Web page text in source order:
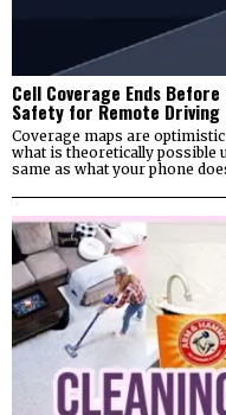
Cell Coverage Ends
Safety for Remote Driving
Coverage maps are
what is theoretically possible
same as what your phone